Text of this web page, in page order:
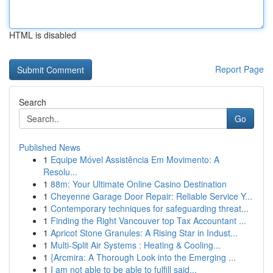
HTML is disabled
Report Page
Search
Go
Published News
1 Equipe Móvel Assistência Em Movimento: A
Resolu...
1 88m: Your Ultimate Online Casino Destination
1 Cheyenne Garage Door Repair: Reliable Service Y...
1 Contemporary techniques for safeguarding threat...
1 Finding the Right Vancouver top Tax Accountant ...
1 Apricot Stone Granules: A Rising Star in Indust...
1 Multi-Split Air Systems : Heating & Cooling...
1 {Arcmira: A Thorough Look into the Emerging ...
1 I am not able to be able to fulfill said...